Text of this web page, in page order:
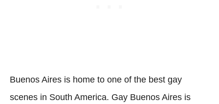
Buenos Aires is home to one of the best gay
scenes in South America. Gay Buenos Aires is